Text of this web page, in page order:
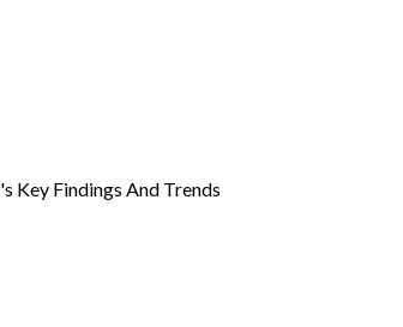
Key Findings And Trends